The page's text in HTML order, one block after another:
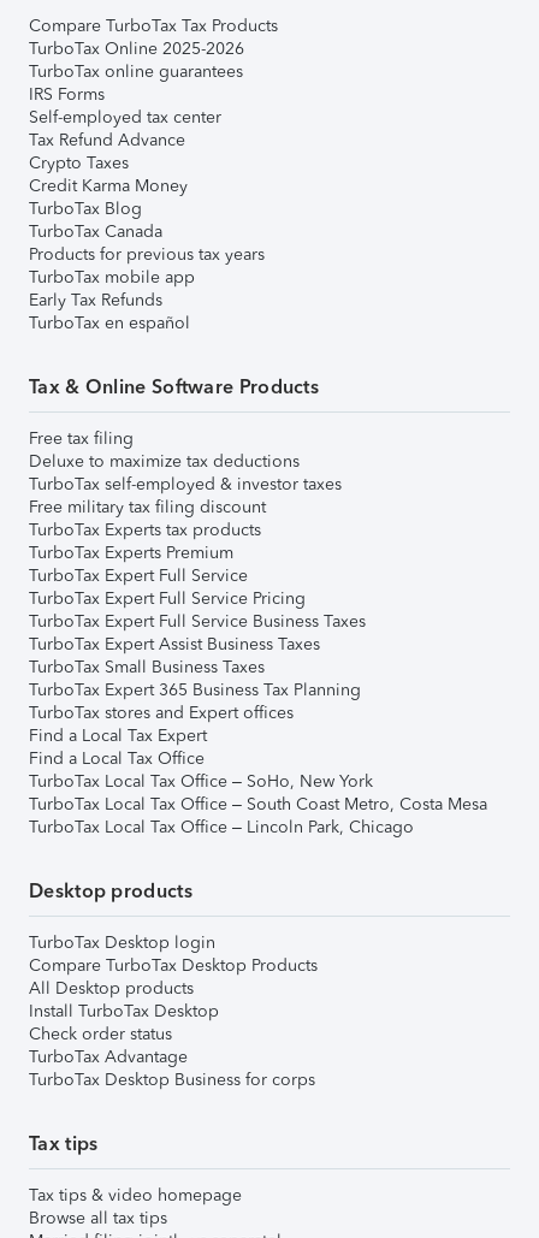
Compare TurboTax Tax Products
TurboTax Online 2025-2026
TurboTax online guarantees
IRS Forms
Self-employed tax center
Tax Refund Advance
Crypto Taxes
Credit Karma Money
TurboTax Blog
TurboTax Canada
Products for previous tax years
TurboTax mobile app
Early Tax Refunds
TurboTax en español
Tax & Online Software Products
Free tax filing
Deluxe to maximize tax deductions
TurboTax self-employed & investor taxes
Free military tax filing discount
TurboTax Experts tax products
TurboTax Experts Premium
TurboTax Expert Full Service
TurboTax Expert Full Service Pricing
TurboTax Expert Full Service Business Taxes
TurboTax Expert Assist Business Taxes
TurboTax Small Business Taxes
TurboTax Expert 365 Business Tax Planning
TurboTax stores and Expert offices
Find a Local Tax Expert
Find a Local Tax Office
TurboTax Local Tax Office – SoHo, New York
TurboTax Local Tax Office – South Coast Metro, Costa Mesa
TurboTax Local Tax Office – Lincoln Park, Chicago
Desktop products
TurboTax Desktop login
Compare TurboTax Desktop Products
All Desktop products
Install TurboTax Desktop
Check order status
TurboTax Advantage
TurboTax Desktop Business for corps
Tax tips
Tax tips & video homepage
Browse all tax tips